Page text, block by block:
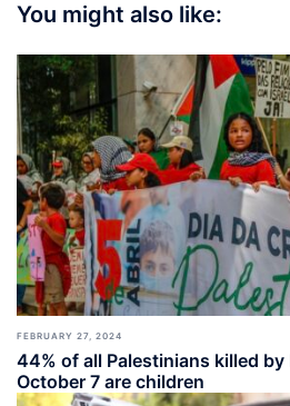
You might also like:
FEBRUARY 27, 2024
44% of all Palestinians killed by
October 7 are children